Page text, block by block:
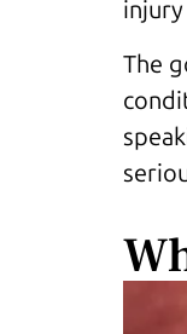
The